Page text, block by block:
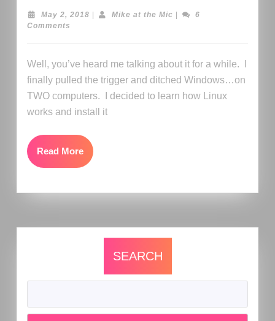
May 2, 2018 Mike at the Mic
6
Comments
Well, you’ve heard me talking about it for a while. I
finally pulled the trigger and ditched Windows…on
TWO computers. I decided to learn how Linux
works and install it
Read More
SEARCH